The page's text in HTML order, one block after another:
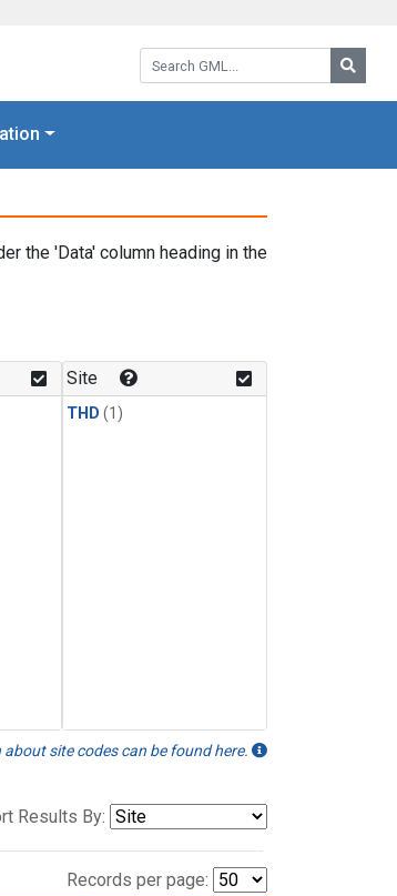
Search GML:
the 'Data' column heading in the
Site
THD (1)
site codes can be found here.
Results By:
Records per page: